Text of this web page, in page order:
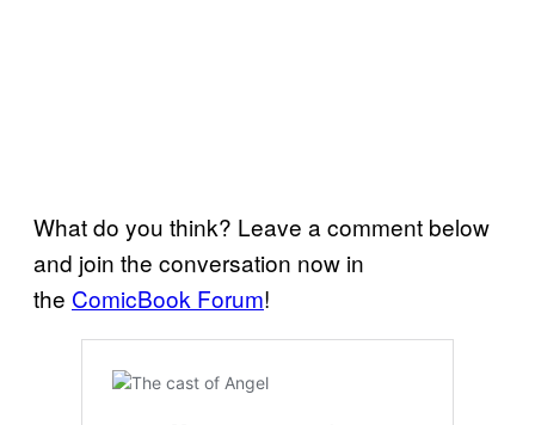
What do you think? Leave a comment below
and join the conversation now in
the ComicBook Forum!